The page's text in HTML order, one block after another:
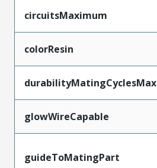
circuitsMaximum
colorResin
durabilityMatingCyclesMax
glowWireCapable
guideToMatingPart